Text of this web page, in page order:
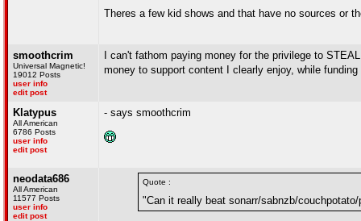
Theres a few kid shows and that have no sources or
smoothcrim
Universal Magnetic!
19012 Posts
user info
edit post
I can't fathom paying money for the privilege to
money to support content I clearly enjoy, while
Klatypus
All American
6786 Posts
user info
edit post
- says smoothcrim
neodata686
All American
11577 Posts
user info
edit post
Quote :
"Can it really beat sonarr/sabnzb/